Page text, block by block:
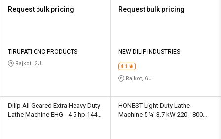
Request bulk pricing
TIRUPATI CNC PRODUCTS
Rajkot, GJ
Request bulk pricing
NEW DILIP INDUSTRIES
4.1
Rajkot, GJ
Dilip All Geared Extra Heavy Duty
Lathe Machine EHG - 4 5 hp 1440
HONEST Light Duty Lathe
Machine 5 ¼’ 3.7 kW 220 - 800